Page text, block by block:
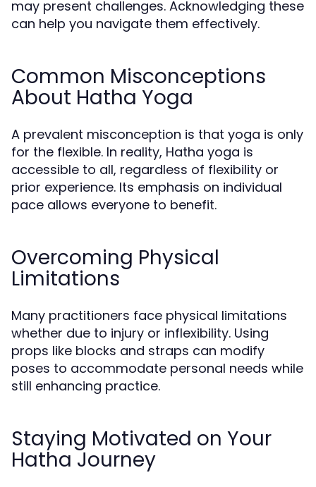
may present challenges. Acknowledging these
can help you navigate them effectively.
Common Misconceptions
About Hatha Yoga
A prevalent misconception is that yoga is only
for the flexible. In reality, Hatha yoga is
accessible to all, regardless of flexibility or
prior experience. Its emphasis on individual
pace allows everyone to benefit.
Overcoming Physical
Limitations
Many practitioners face physical limitations
whether due to injury or inflexibility. Using
props like blocks and straps can modify
poses to accommodate personal needs while
still enhancing practice.
Staying Motivated on Your
Hatha Journey